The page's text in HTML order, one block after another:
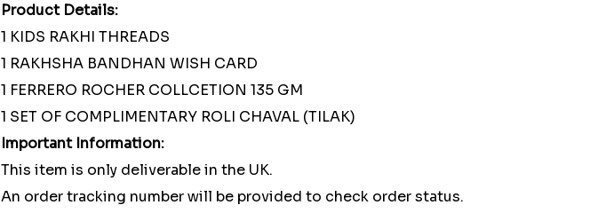
Product Details:
1 KIDS RAKHI THREADS
1 RAKHSHA BANDHAN WISH CARD
1 FERRERO ROCHER COLLCETION 135 GM
1 SET OF COMPLIMENTARY ROLI CHAVAL (TILAK)
Important Information:
This item is only deliverable in the UK.
An order tracking number will be provided to check order status.